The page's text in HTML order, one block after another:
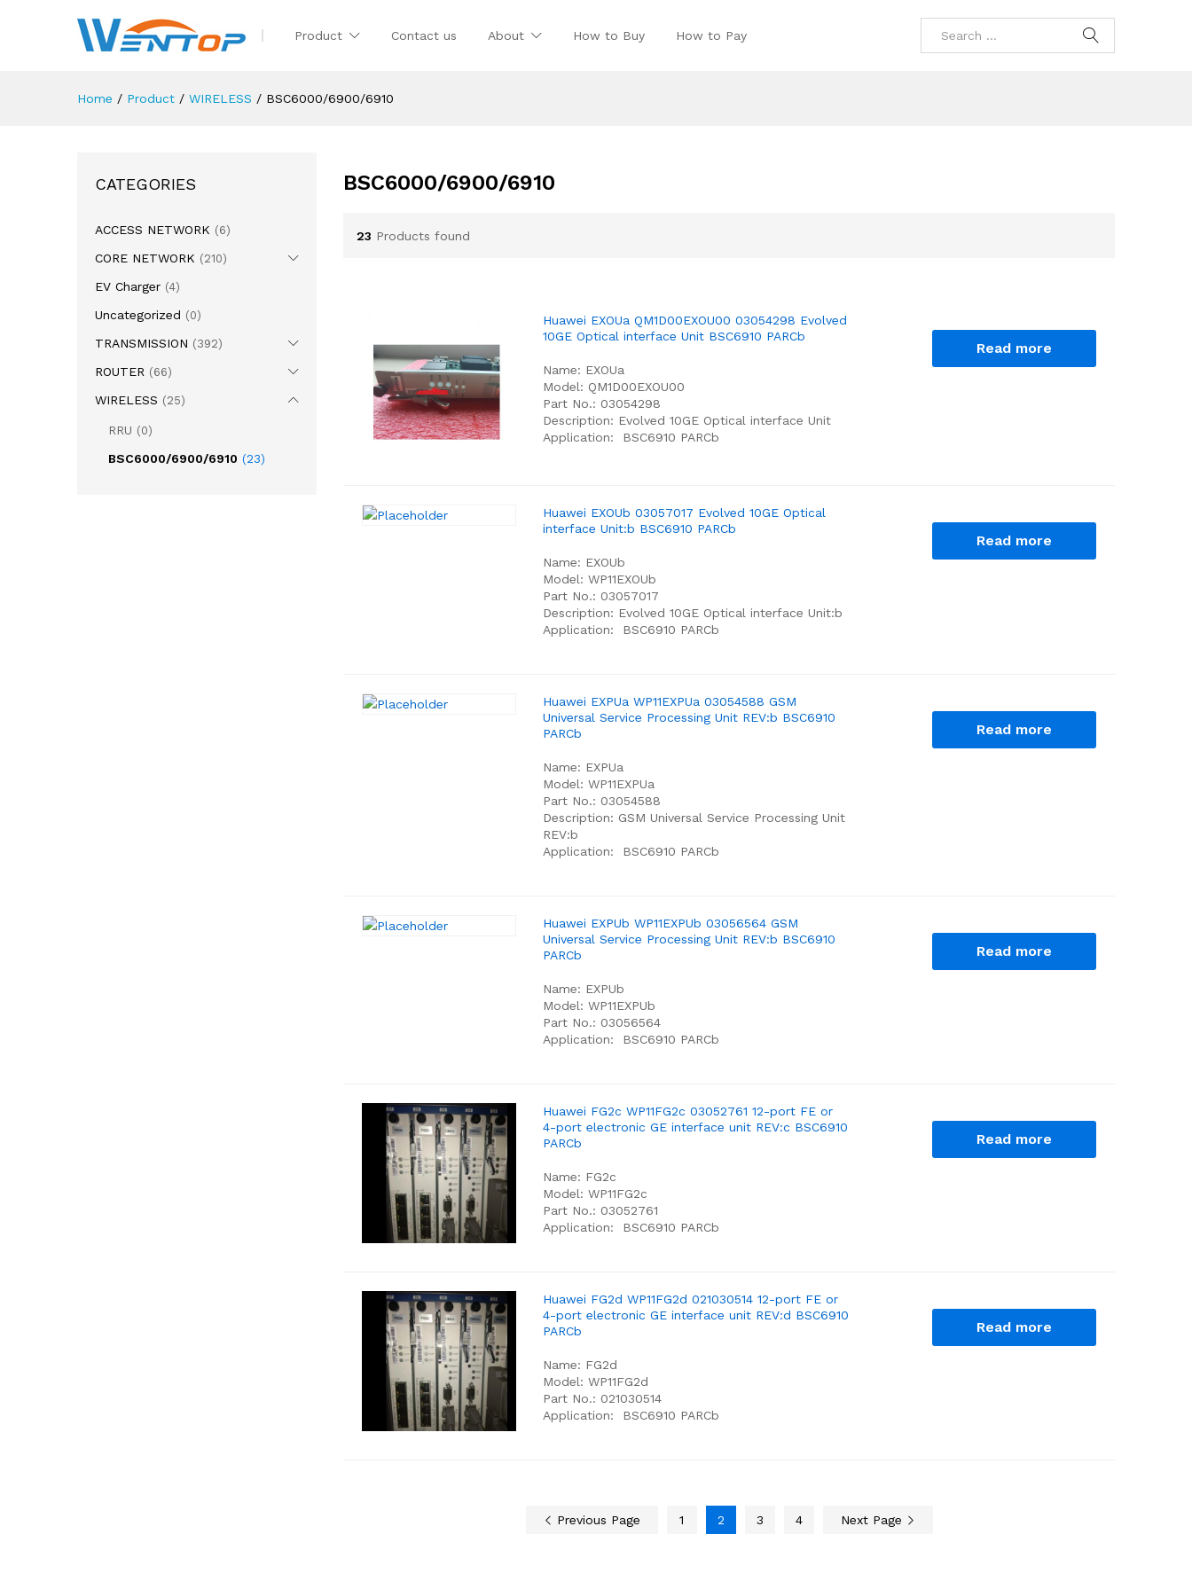
Product Contact us About How to Buy How to Pay
Home / Product / WIRELESS / BSC6000/6900/6910
BSC6000/6900/6910
23 Products found
Huawei EXOUa QM1D00EXOU00 03054298 Evolved
10GE Optical interface Unit BSC6910 PARCb
Name: EXOUa
Model: QM1D00EXOU00
Part No.: 03054298
Description: Evolved 10GE Optical interface Unit
Application: BSC6910 PARCb
Read more
Huawei EXOUb 03057017 Evolved 10GE Optical
interface Unit:b BSC6910 PARCb
Name: EXOUb
Model: WP11EXOUb
Part No.: 03057017
Description: Evolved 10GE Optical interface Unit:b
Application: BSC6910 PARCb
Read more
Huawei EXPUa WP11EXPUa 03054588 GSM
Universal Service Processing Unit REV:b BSC6910
PARCb
Name: EXPUa
Model: WP11EXPUa
Part No.: 03054588
Description: GSM Universal Service Processing Unit
REV:b
Application: BSC6910 PARCb
Read more
Huawei EXPUb WP11EXPUb 03056564 GSM
Universal Service Processing Unit REV:b BSC6910
PARCb
Name: EXPUb
Model: WP11EXPUb
Part No.: 03056564
Application: BSC6910 PARCb
Read more
Huawei FG2c WP11FG2c 03052761 12-port FE or
4-port electronic GE interface unit REV:c BSC6910
PARCb
Name: FG2c
Model: WP11FG2c
Part No.: 03052761
Application: BSC6910 PARCb
Read more
Huawei FG2d WP11FG2d 021030514 12-port FE or
4-port electronic GE interface unit REV:d BSC6910
PARCb
Name: FG2d
Model: WP11FG2d
Part No.: 021030514
Application: BSC6910 PARCb
Read more
Previous Page 1 2 3 4 Next Page
CATEGORIES
ACCESS NETWORK (6)
CORE NETWORK (210)
EV Charger (4)
Uncategorized (0)
TRANSMISSION (392)
ROUTER (66)
WIRELESS (25)
RRU (0)
BSC6000/6900/6910 (23)